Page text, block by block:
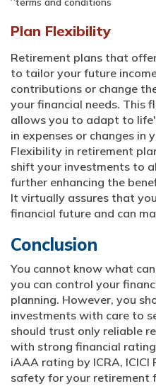
Plan Flexibility
Retirement plans that
to tailor your future
contributions or change
your financial needs. This
allows you to adapt to
in expenses or changes in
Flexibility in retirement
shift your investments to
further enhancing the
It virtually assures that
financial future and can
Conclusion
You cannot know what
you can control your
planning. However, you
investments with care to
should trust only reliable
with strong financial
iAAA rating by ICRA, ICICI
safety for your retirement